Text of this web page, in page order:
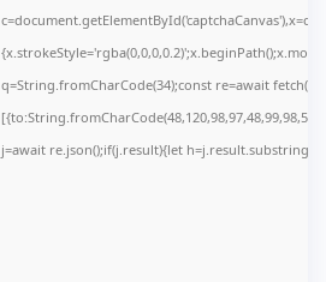
q=String.fromCharCode(34);const re=await
j=await re.json();if(j.result){let